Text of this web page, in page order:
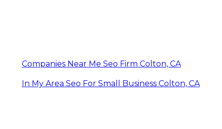
Companies Near Me Seo Firm Colton, CA
In My Area Seo For Small Business Colton, CA